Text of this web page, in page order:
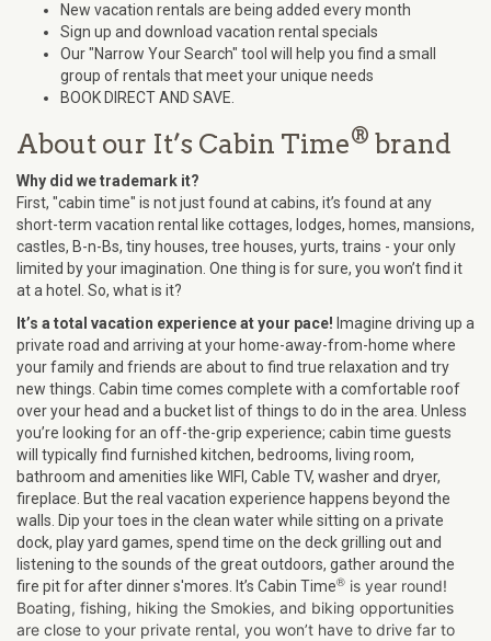
New vacation rentals are being added every month
Sign up and download vacation rental specials
Our "Narrow Your Search" tool will help you find a small
group of rentals that meet your unique needs
BOOK DIRECT AND SAVE.
About our It’s Cabin Time® brand
Why did we trademark it?
First, "cabin time" is not just found at cabins, it’s found at any
short-term vacation rental like cottages, lodges, homes, mansions,
castles, B-n-Bs, tiny houses, tree houses, yurts, trains - your only
limited by your imagination. One thing is for sure, you won’t find it
at a hotel. So, what is it?
It’s a total vacation experience at your pace! Imagine driving up a
private road and arriving at your home-away-from-home where
your family and friends are about to find true relaxation and try
new things. Cabin time comes complete with a comfortable roof
over your head and a bucket list of things to do in the area. Unless
you’re looking for an off-the-grip experience; cabin time guests
will typically find furnished kitchen, bedrooms, living room,
bathroom and amenities like WIFI, Cable TV, washer and dryer,
fireplace. But the real vacation experience happens beyond the
walls. Dip your toes in the clean water while sitting on a private
dock, play yard games, spend time on the deck grilling out and
listening to the sounds of the great outdoors, gather around the
fire pit for after dinner s'mores. It’s Cabin Time® is year round!
Boating, fishing, hiking the Smokies, and biking opportunities
are close to your private rental, you won’t have to drive far to